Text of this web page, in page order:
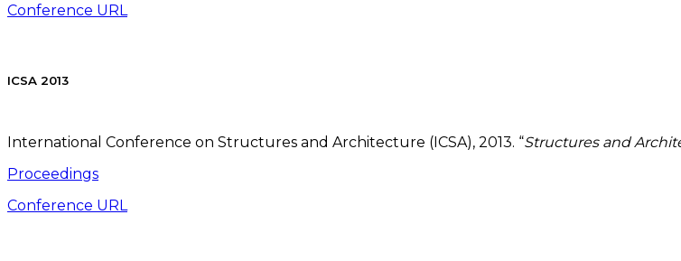
Conference URL
ICSA 2013
International Conference on Structures and Architecture (ICSA), 2013. “Structures and
Proceedings
Conference URL